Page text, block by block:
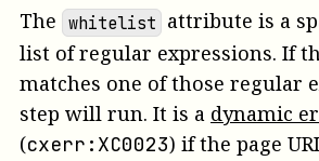
The whitelist attribute is a
list of regular expressions. If
matches one of those regular
step will run. It is a dynamic
(cxerr:XC0023) if the page